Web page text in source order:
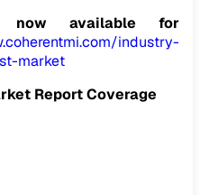
available for
industry-
market
Report Coverage